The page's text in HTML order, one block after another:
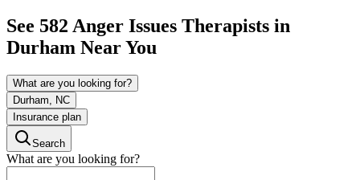
See 582 Anger Issues Therapists in
Durham Near You
What are you looking for?
Durham, NC
Insurance plan
Search
What are you looking for?